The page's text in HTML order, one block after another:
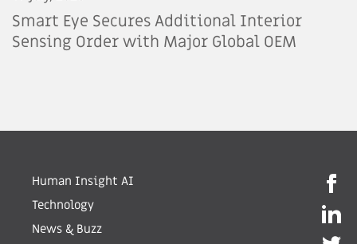
Smart Eye Secures Additional Interior
Sensing Order with Major Global OEM
Human Insight AI
Technology
News & Buzz